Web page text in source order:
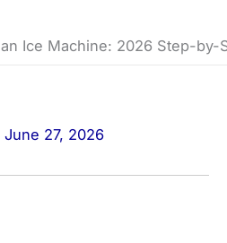
Ice Machine: 2026 Step-by-
June 27, 2026